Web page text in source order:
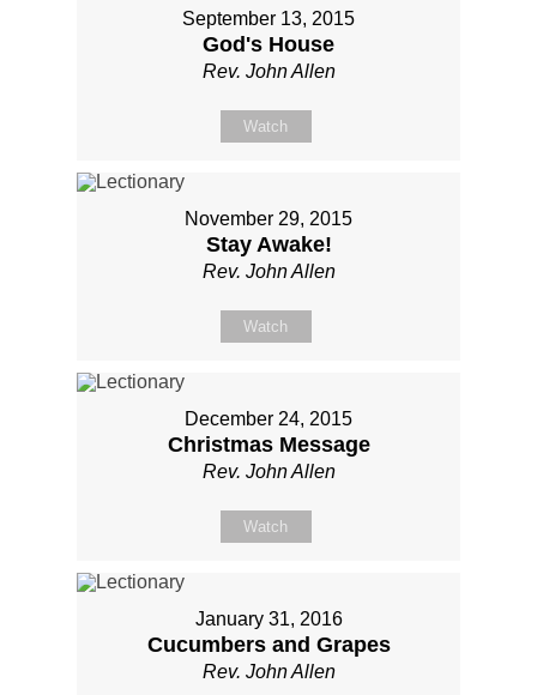
September 13, 2015
God's House
Rev. John Allen
Watch
November 29, 2015
Stay Awake!
Rev. John Allen
Watch
December 24, 2015
Christmas Message
Rev. John Allen
Watch
January 31, 2016
Cucumbers and Grapes
Rev. John Allen